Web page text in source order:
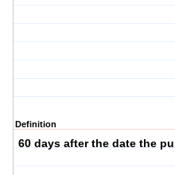
Definition
60 days after the date the